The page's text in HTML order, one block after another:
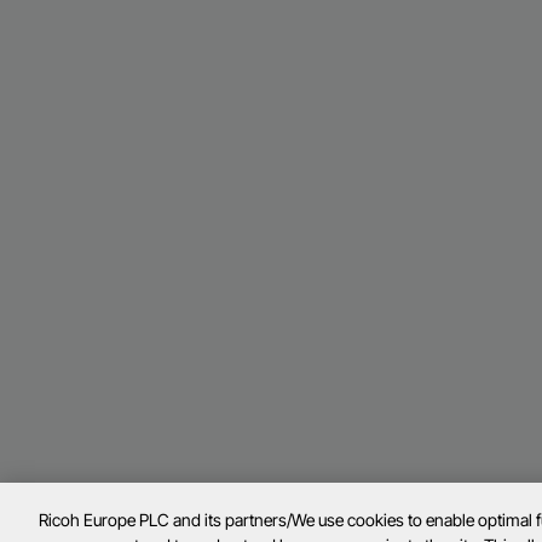
Ricoh Europe PLC and its partners/We use cookies to enable